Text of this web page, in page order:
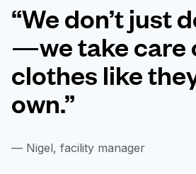
“We don’t just
—we take care
clothes like
own.”
— Nigel, facility manager